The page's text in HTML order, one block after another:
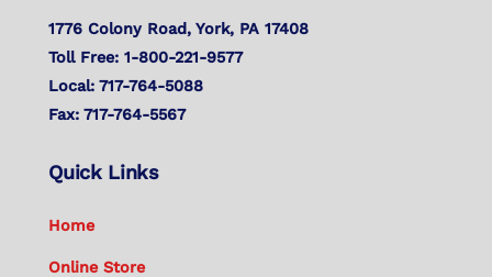
1776 Colony Road, York, PA 17408
Toll Free: 1-800-221-9577
Local: 717-764-5088
Fax: 717-764-5567
Quick Links
Home
Online Store